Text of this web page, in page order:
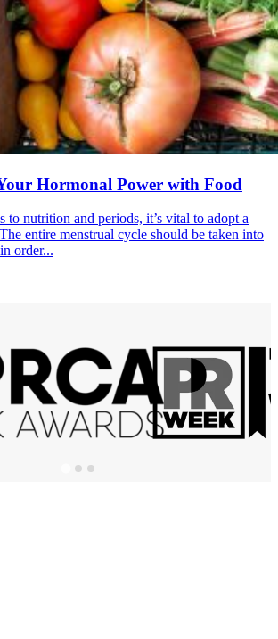
Hormonal Power with Food
to nutrition and periods, it’s vital to adopt a
entire menstrual cycle should be taken into
order...